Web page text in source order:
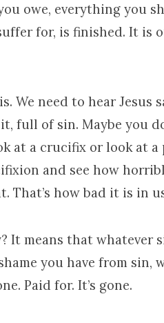
owe, everything you
for, is finished. It is
We need to hear Jesus
full of sin. Maybe you
at a crucifix or look at
and see how
how bad it is in
It means that whatever
you have from sin,
Paid for. It’s gone.